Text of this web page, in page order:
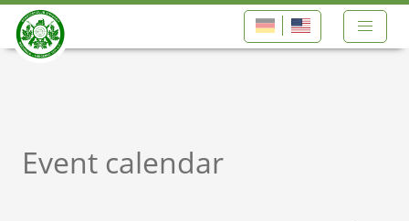
Event calendar